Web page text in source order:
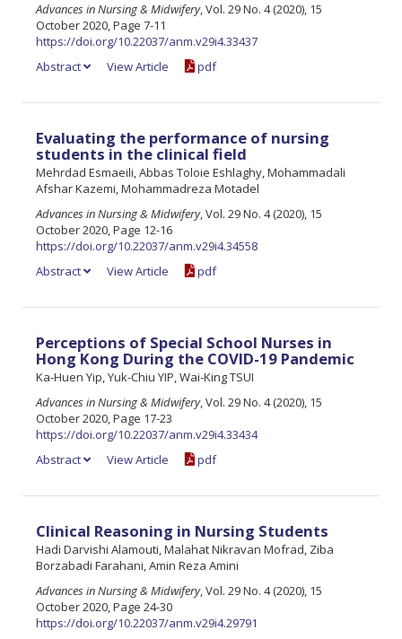
Advances in Nursing & Midwifery, Vol. 29 No. 4 (2020), 15
October 2020, Page 7-11
https://doi.org/10.22037/anm.v29i4.33437
Abstract
View Article pdf
Evaluating the performance of nursing
students in the clinical field
Mehrdad Esmaeili, Abbas Toloie Eshlaghy, Mohammadali
Afshar Kazemi, Mohammadreza Motadel
Advances in Nursing & Midwifery, Vol. 29 No. 4 (2020), 15
October 2020, Page 12-16
https://doi.org/10.22037/anm.v29i4.34558
Abstract
View Article pdf
Perceptions of Special School Nurses in
Hong Kong During the COVID-19 Pandemic
Ka-Huen Yip, Yuk-Chiu YIP, Wai-King TSUI
Advances in Nursing & Midwifery, Vol. 29 No. 4 (2020), 15
October 2020, Page 17-23
https://doi.org/10.22037/anm.v29i4.33434
Abstract
View Article pdf
Clinical Reasoning in Nursing Students
Hadi Darvishi Alamouti, Malahat Nikravan Mofrad, Ziba
Borzabadi Farahani, Amin Reza Amini
Advances in Nursing & Midwifery, Vol. 29 No. 4 (2020), 15
October 2020, Page 24-30
https://doi.org/10.22037/anm.v29i4.29791